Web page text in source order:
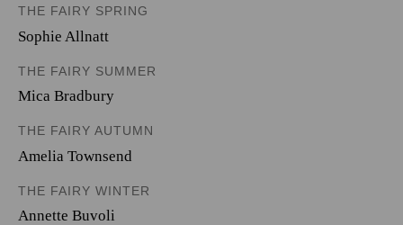
THE FAIRY SPRING
Sophie Allnatt
THE FAIRY SUMMER
Mica Bradbury
THE FAIRY AUTUMN
Amelia Townsend
THE FAIRY WINTER
Annette Buvoli